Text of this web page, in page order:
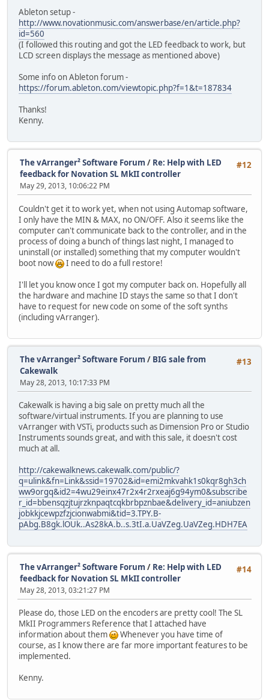
Ableton setup -
http://www.novationmusic.com/answerbase/en/article.php?
id=560
(I followed this routing and got the LED feedback to work, but
LCD screen displays the message as mentioned above)
Some info on Ableton forum -
https://forum.ableton.com/viewtopic.php?f=1&t=187834
Thanks!
Kenny.
#12
The vArranger² Software Forum / Re: Help with LED
feedback for Novation SL MkII controller
May 29, 2013, 10:06:22 PM
Couldn't get it to work yet, when not using Automap software,
I only have the MIN & MAX, no ON/OFF. Also it seems like the
computer can't communicate back to the controller, and in the
process of doing a bunch of things last night, I managed to
uninstall (or installed) something that my computer wouldn't
boot now
I need to do a full restore!
I'll let you know once I got my computer back on. Hopefully all
the hardware and machine ID stays the same so that I don't
have to request for new code on some of the soft synths
(including vArranger).
#13
The vArranger² Software Forum / BIG sale from
Cakewalk
May 28, 2013, 10:17:33 PM
Cakewalk is having a big sale on pretty much all the
software/virtual instruments. If you are planning to use
vArranger with VSTi, products such as Dimension Pro or Studio
Instruments sounds great, and with this sale, it doesn't cost
much at all.
http://cakewalknews.cakewalk.com/public/?
q=ulink&fn=Link&ssid=19702&id=emi2mkvahk1s0kqr8gh3ch
ww9orgq&id2=4wu29einx47r2x4r2rxeaj6g94ym0&subscribe
r_id=bbensqzjtujrzknpaqtcqkbrbpznbae&delivery_id=aniubzen
jobkkjcewpzfzjcionwabmi&tid=3.TPY.B-
pAbg.B8gk.lOUk..As28kA.b..s.3tI.a.UaVZeg.UaVZeg.HDH7EA
#14
The vArranger² Software Forum / Re: Help with LED
feedback for Novation SL MkII controller
May 28, 2013, 03:21:27 PM
Please do, those LED on the encoders are pretty cool! The SL
MkII Programmers Reference that I attached have
information about them
Whenever you have time of
course, as I know there are far more important features to be
implemented.
Kenny.